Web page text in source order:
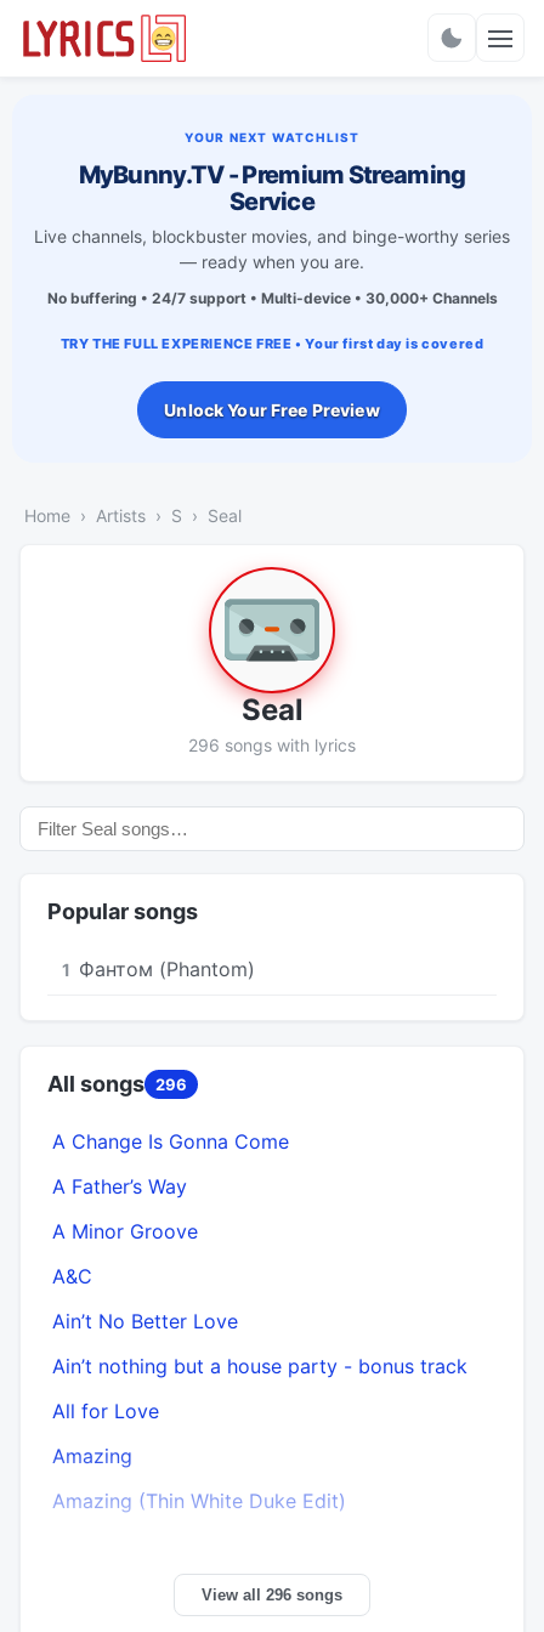
YOUR NEXT WATCHLIST
MyBunny.TV - Premium Streaming
Service
Live channels, blockbuster movies, and binge-worthy series
— ready when you are.
No buffering • 24/7 support • Multi-device • 30,000+ Channels
TRY THE FULL EXPERIENCE FREE • Your first day is covered
Unlock Your Free Preview
Home Artists S Seal
Seal
296 songs with lyrics
Popular songs
1 Фантом (Phantom)
All songs 296
A Change Is Gonna Come
A Father’s Way
A Minor Groove
A&C
Ain’t No Better Love
Ain’t nothing but a house party - bonus track
All for Love
Amazing
Amazing (Thin White Duke Edit)
View all 296 songs